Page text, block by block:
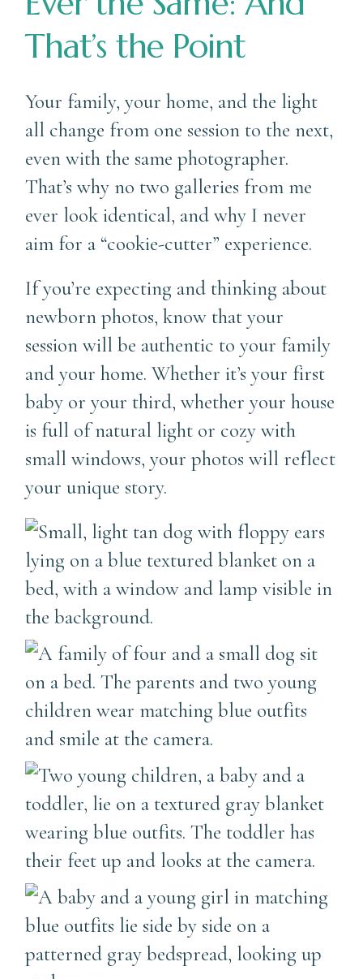
That’s the Point
Your family, your home, and the light
all change from one session to the next,
even with the same photographer.
That’s why no two galleries from me
ever look identical, and why I never
aim for a “cookie-cutter” experience.
If you’re expecting and thinking about
newborn photos, know that your
session will be authentic to your family
and your home. Whether it’s your first
baby or your third, whether your house
is full of natural light or cozy with
small windows, your photos will reflect
your unique story.